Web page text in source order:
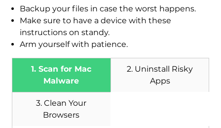
Backup your files in case the worst happens.
Make sure to have a device with these
instructions on standy.
Arm yourself with patience.
1. Scan for Mac
Malware
2. Uninstall Risky
Apps
3. Clean Your
BrowsersSpyHunter for Mac